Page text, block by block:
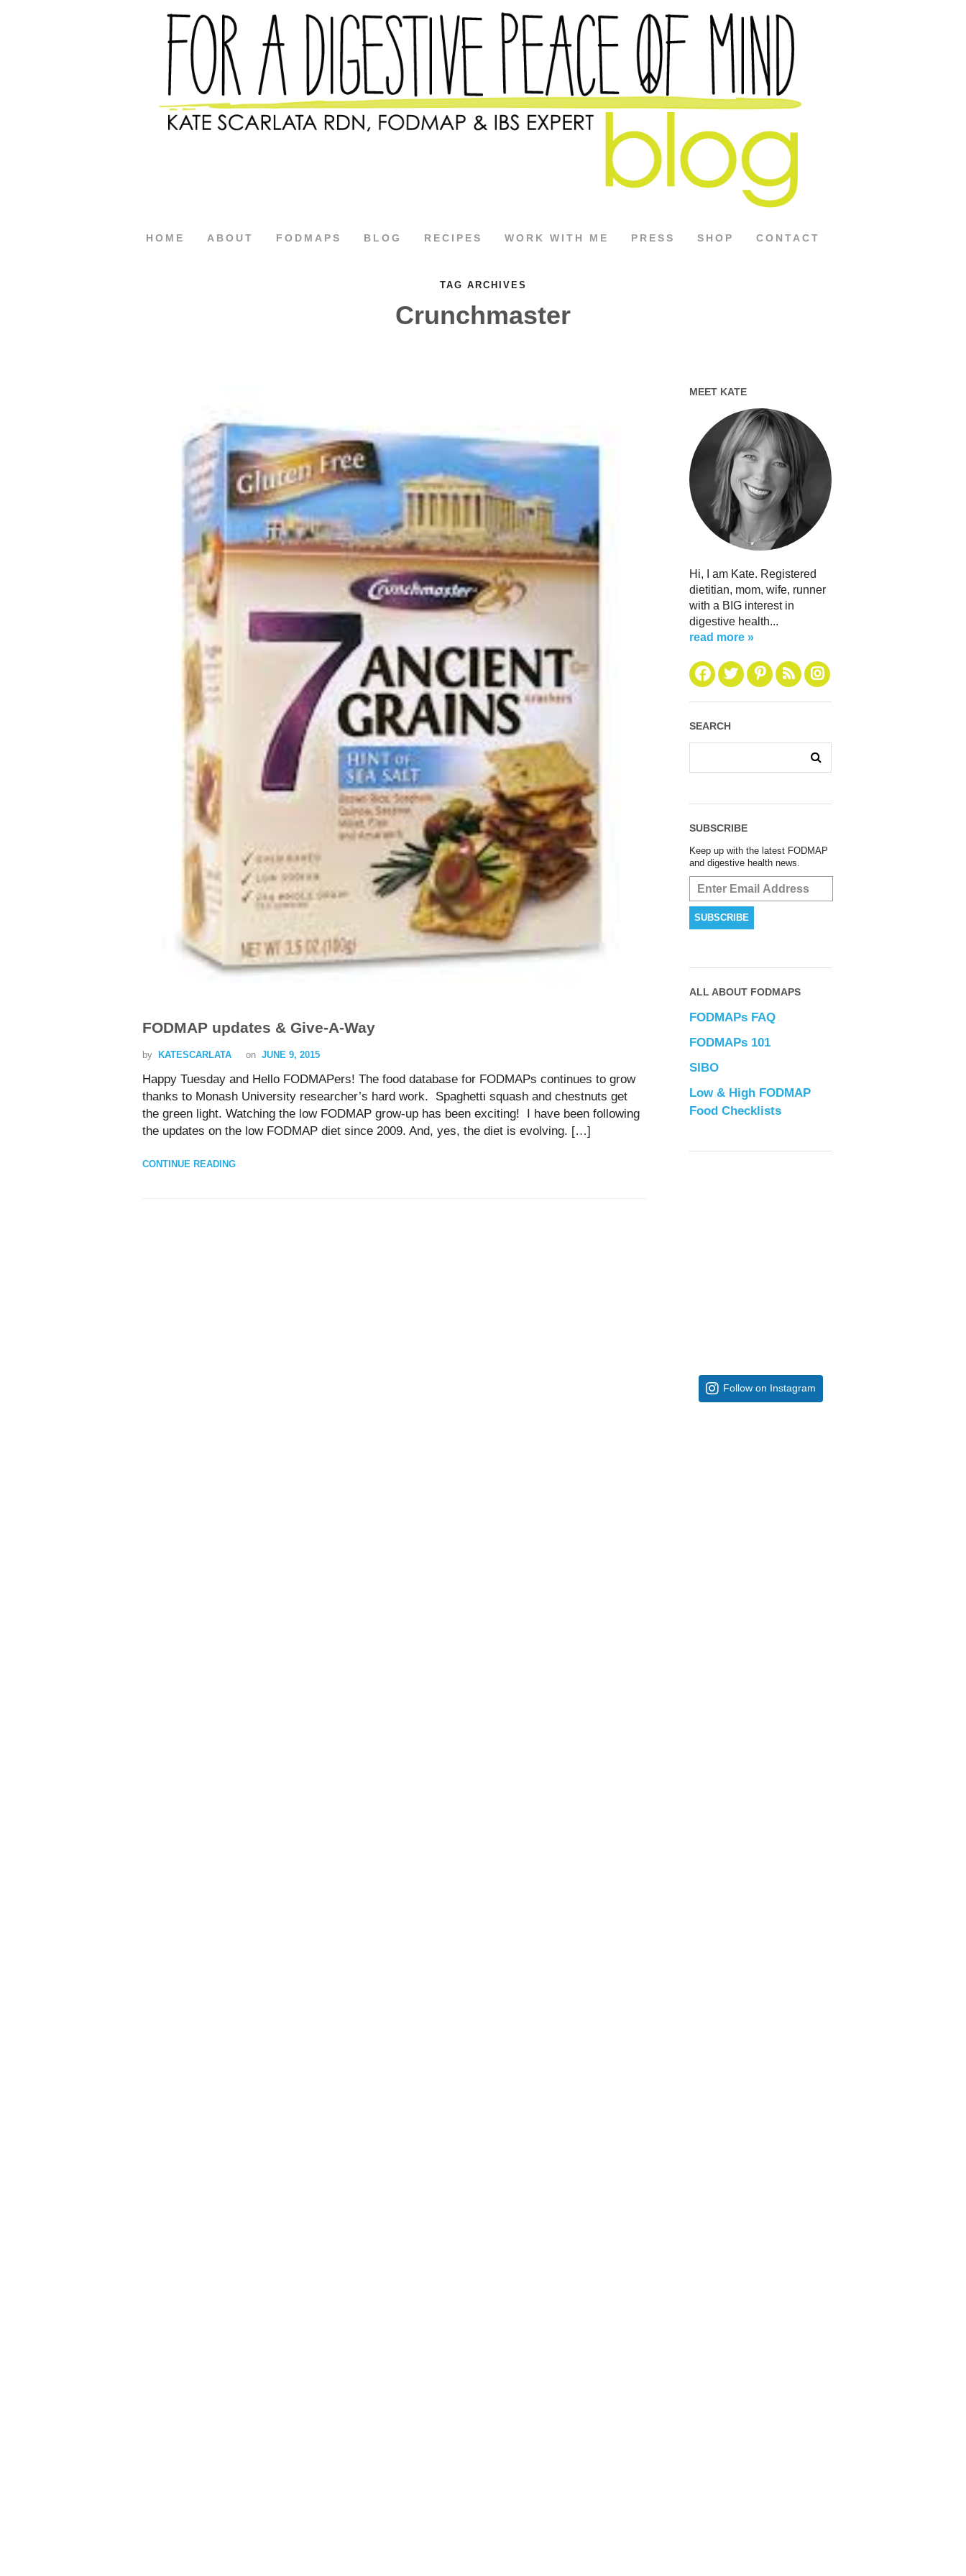
HOME ABOUT FODMAPS BLOG RECIPES WORK WITH ME PRESS SHOP CONTACT
TAG ARCHIVES
Crunchmaster
FODMAP updates & Give-A-Way
by KATESCARLATA on JUNE 9, 2015
Happy Tuesday and Hello FODMAPers! The food database for FODMAPs continues to grow
thanks to Monash University researcher’s hard work. Spaghetti squash and chestnuts get
the green light. Watching the low FODMAP grow-up has been exciting! I have been following
the updates on the low FODMAP diet since 2009. And, yes, the diet is evolving. […]
CONTINUE READING
MEET KATE
Hi, I am Kate. Registered
dietitian, mom, wife, runner
with a BIG interest in
digestive health...
read more »
SEARCH
SUBSCRIBE
Keep up with the latest FODMAP
and digestive health news.
ALL ABOUT FODMAPS
FODMAPs FAQ
FODMAPs 101
SIBO
Low & High FODMAP
Food Checklists
Follow on Instagram